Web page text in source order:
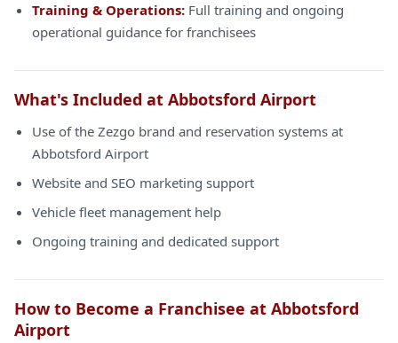
Training & Operations: Full training and ongoing
operational guidance for franchisees
What's Included at Abbotsford Airport
Use of the Zezgo brand and reservation systems at
Abbotsford Airport
Website and SEO marketing support
Vehicle fleet management help
Ongoing training and dedicated support
How to Become a Franchisee at Abbotsford
Airport